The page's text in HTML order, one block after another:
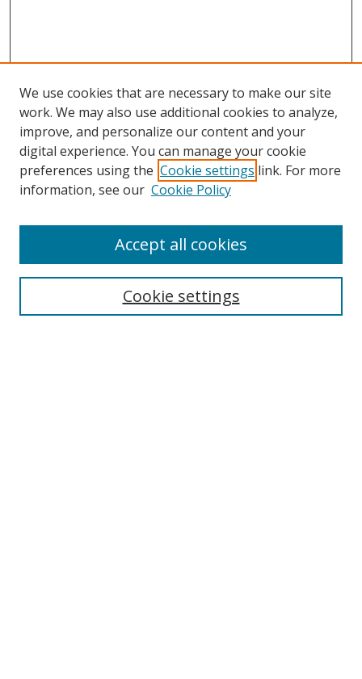
Search
We use cookies that are necessary to make our site
work. We may also use additional cookies to analyze,
improve, and personalize our content and your
digital experience. You can manage your cookie
preferences using the Cookie settings link. For more
information, see our Cookie Policy
Cookie settings
Accept all cookies